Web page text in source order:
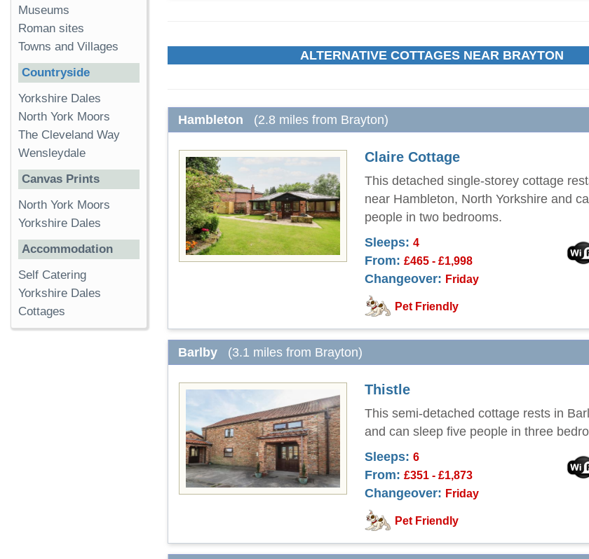
ALTERNATIVE COTTAGES NEAR BRAYTON
Hambleton (2.8 miles from Brayton)
Claire Cottage
This detached single-storey cottage
near Hambleton, North Yorkshire and
people in two bedrooms.
Sleeps: 4
From: £465 - £1,998
Changeover: Friday
Pet Friendly
Barlby (3.1 miles from Brayton)
Thistle
This semi-detached cottage rests in
and can sleep five people in three
Sleeps: 6
From: £351 - £1,873
Changeover: Friday
Pet Friendly
Museums
Roman sites
Towns and Villages
Countryside
Yorkshire Dales
North York Moors
The Cleveland Way
Wensleydale
Canvas Prints
North York Moors
Yorkshire Dales
Accommodation
Self Catering
Yorkshire Dales
Cottages